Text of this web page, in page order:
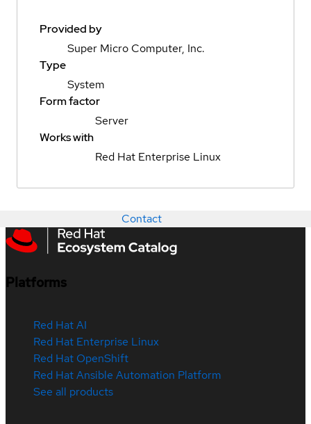
Provided by
Super Micro Computer, Inc.
Type
System
Form factor
Server
Works with
Red Hat Enterprise Linux
Contact
Platforms
Red Hat AI
Red Hat Enterprise Linux
Red Hat OpenShift
Red Hat Ansible Automation Platform
See all products